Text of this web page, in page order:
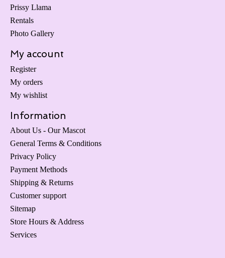
Prissy Llama
Rentals
Photo Gallery
My account
Register
My orders
My wishlist
Information
About Us - Our Mascot
General Terms & Conditions
Privacy Policy
Payment Methods
Shipping & Returns
Customer support
Sitemap
Store Hours & Address
Services